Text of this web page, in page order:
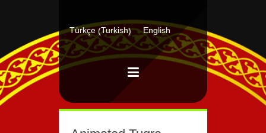
Türkçe (Turkish) English